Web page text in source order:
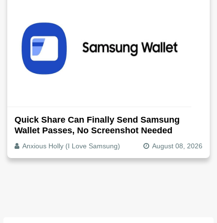
Quick Share Can Finally Send Samsung
Wallet Passes, No Screenshot Needed
Anxious Holly (I Love Samsung) August 08, 2026